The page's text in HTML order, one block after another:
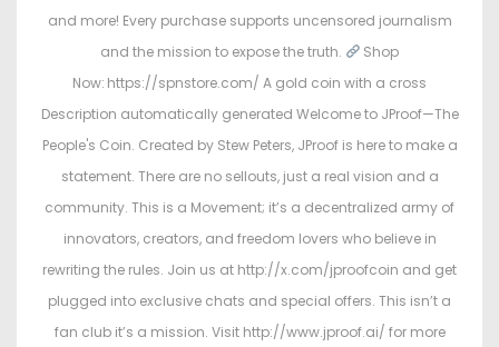
and more! Every purchase supports uncensored journalism
and the mission to expose the truth.
Shop
Now: https://spnstore.com/ A gold coin with a cross
Description automatically generated Welcome to JProof—The
People's Coin. Created by Stew Peters, JProof is here to make a
statement. There are no sellouts, just a real vision and a
community. This is a Movement; it’s a decentralized army of
innovators, creators, and freedom lovers who believe in
rewriting the rules. Join us at http://x.com/jproofcoin and get
plugged into exclusive chats and special offers. This isn’t a
fan club it’s a mission. Visit http://www.jproof.ai/ for more